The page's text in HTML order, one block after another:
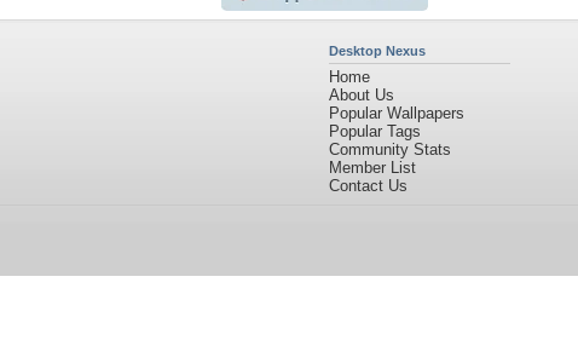
Desktop Nexus
Home
About Us
Popular Wallpapers
Popular Tags
Community Stats
Member List
Contact Us